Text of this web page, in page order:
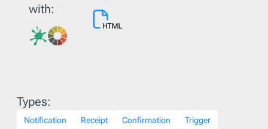
with:
Types:
Notification Receipt Confirmation Trigger